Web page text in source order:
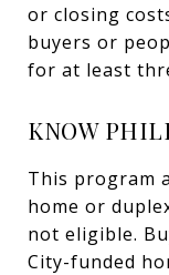
or closing
buyers or
for at least
KNOW
This program
home or
not eligible.
City-funded